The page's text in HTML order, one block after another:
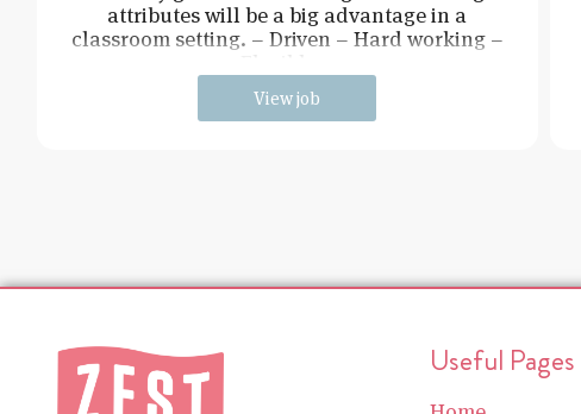
attributes will be a big advantage in a
classroom setting. – Driven – Hard working –
View job
Useful Pages